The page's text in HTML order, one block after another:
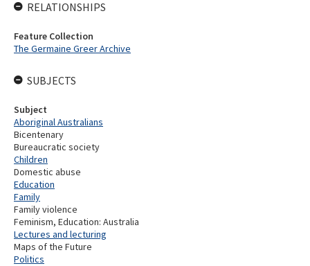
RELATIONSHIPS
Feature Collection
The Germaine Greer Archive
SUBJECTS
Subject
Aboriginal Australians
Bicentenary
Bureaucratic society
Children
Domestic abuse
Education
Family
Family violence
Feminism, Education: Australia
Lectures and lecturing
Maps of the Future
Politics